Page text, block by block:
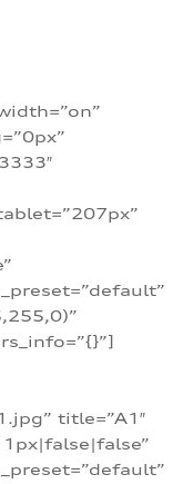
title=”A1″